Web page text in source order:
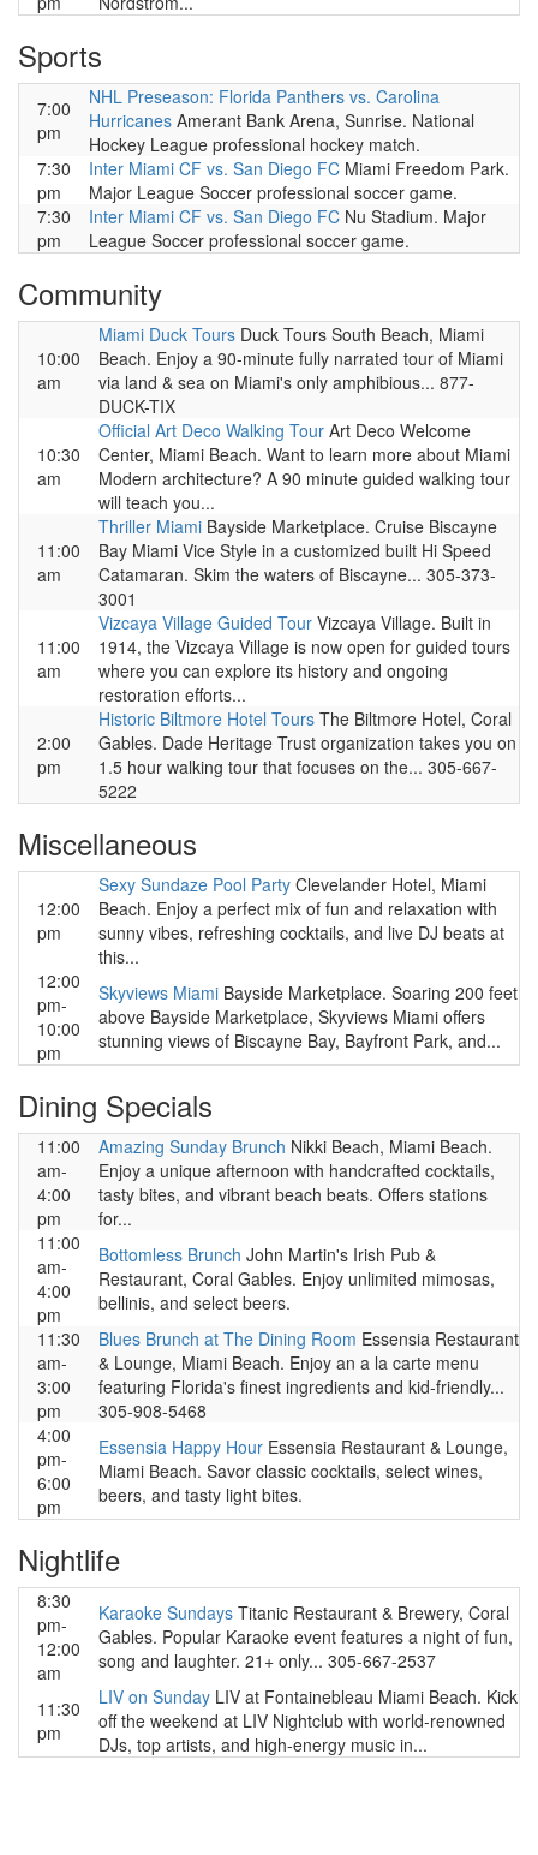
Sports
7:00
pm
NHL Preseason: Florida Panthers vs. Carolina
Hurricanes Amerant Bank Arena, Sunrise. National
Hockey League professional hockey match.
7:30
pm
Inter Miami CF vs. San Diego FC Miami Freedom Park.
Major League Soccer professional soccer game.
7:30
pm
Inter Miami CF vs. San Diego FC Nu Stadium. Major
League Soccer professional soccer game.
Community
10:00
am
Miami Duck Tours Duck Tours South Beach, Miami
Beach. Enjoy a 90-minute fully narrated tour of Miami
via land & sea on Miami's only amphibious... 877-
DUCK-TIX
10:30
am
Official Art Deco Walking Tour Art Deco Welcome
Center, Miami Beach. Want to learn more about Miami
Modern architecture? A 90 minute guided walking tour
will teach you...
11:00
am
Thriller Miami Bayside Marketplace. Cruise Biscayne
Bay Miami Vice Style in a customized built Hi Speed
Catamaran. Skim the waters of Biscayne... 305-373-
3001
11:00
am
Vizcaya Village Guided Tour Vizcaya Village. Built in
1914, the Vizcaya Village is now open for guided tours
where you can explore its history and ongoing
restoration efforts...
2:00
pm
Historic Biltmore Hotel Tours The Biltmore Hotel, Coral
Gables. Dade Heritage Trust organization takes you on
1.5 hour walking tour that focuses on the... 305-667-
5222
Miscellaneous
12:00
pm
Sexy Sundaze Pool Party Clevelander Hotel, Miami
Beach. Enjoy a perfect mix of fun and relaxation with
sunny vibes, refreshing cocktails, and live DJ beats at
this...
12:00
pm-
10:00
pm
Skyviews Miami Bayside Marketplace. Soaring 200 feet
above Bayside Marketplace, Skyviews Miami offers
stunning views of Biscayne Bay, Bayfront Park, and...
Dining Specials
11:00
am-
4:00
pm
Amazing Sunday Brunch Nikki Beach, Miami Beach.
Enjoy a unique afternoon with handcrafted cocktails,
tasty bites, and vibrant beach beats. Offers stations
for...
11:00
am-
4:00
pm
Bottomless Brunch John Martin's Irish Pub &
Restaurant, Coral Gables. Enjoy unlimited mimosas,
bellinis, and select beers.
11:30
am-
3:00
pm
Blues Brunch at The Dining Room Essensia Restaurant
& Lounge, Miami Beach. Enjoy an a la carte menu
featuring Florida's finest ingredients and kid-friendly...
305-908-5468
4:00
pm-
6:00
pm
Essensia Happy Hour Essensia Restaurant & Lounge,
Miami Beach. Savor classic cocktails, select wines,
beers, and tasty light bites.
Nightlife
8:30
pm-
12:00
am
Karaoke Sundays Titanic Restaurant & Brewery, Coral
Gables. Popular Karaoke event features a night of fun,
song and laughter. 21+ only... 305-667-2537
11:30
pm
LIV on Sunday LIV at Fontainebleau Miami Beach. Kick
off the weekend at LIV Nightclub with world-renowned
DJs, top artists, and high-energy music in...